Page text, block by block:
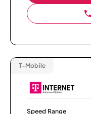
T-Mobile
Speed Range